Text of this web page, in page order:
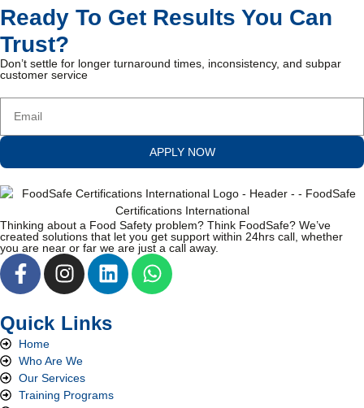
Ready To Get Results You Can
Trust?
Don’t settle for longer turnaround times, inconsistency, and subpar
customer service
APPLY NOW
Thinking about a Food Safety problem? Think FoodSafe? We’ve
created solutions that let you get support within 24hrs call, whether
you are near or far we are just a call away.
Quick Links
Home
Who Are We
Our Services
Training Programs